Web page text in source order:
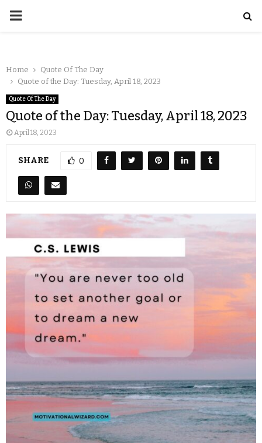
Home
Quote Of The Day
Quote of the Day: Tuesday, April 18, 2023
Quote Of The Day
Quote of the Day: Tuesday, April 18, 2023
April 18, 2023
SHARE 0